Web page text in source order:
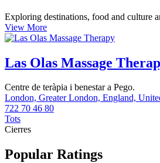
Exploring destinations, food and culture
View More
Las Olas Massage
Centre de teràpia i benestar a Pego.
London, Greater London, England,
722 70 46 80
Tots
Cierres
Popular Ratings